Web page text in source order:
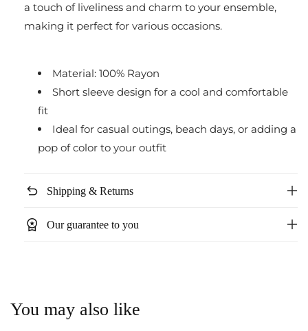
a touch of liveliness and charm to your ensemble,
making it perfect for various occasions.
Material: 100% Rayon
Short sleeve design for a cool and comfortable
fit
Ideal for casual outings, beach days, or adding a
pop of color to your outfit
undo Shipping & Returns
workspace_premium Our guarantee to you
You may also like